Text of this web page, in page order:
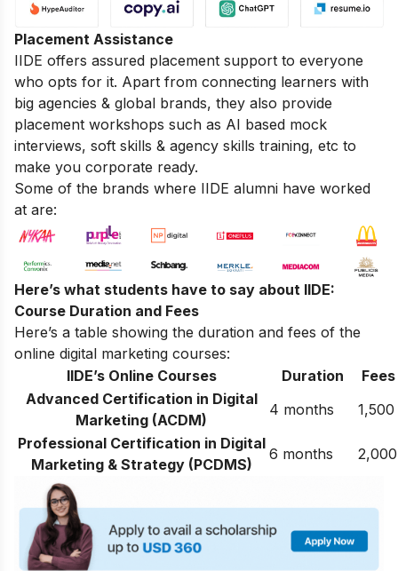
Placement Assistance
IIDE offers assured placement support to everyone
who opts for it. Apart from connecting learners with
big agencies & global brands, they also provide
placement workshops such as AI based mock
interviews, soft skills & agency skills training, etc to
make you corporate ready.
Some of the brands where IIDE alumni have worked
at are:
Here’s what students have to say about IIDE:
Course Duration and Fees
Here’s a table showing the duration and fees of the
online digital marketing courses:
IIDE’s Online Courses
Duration
Advanced Certification in Digital
Marketing (ACDM)
4 months
1,500
Professional Certification in Digital
Marketing & Strategy (PCDMS)
6 months 2,000